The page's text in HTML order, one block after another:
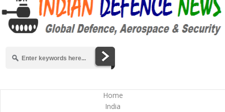
Home
India